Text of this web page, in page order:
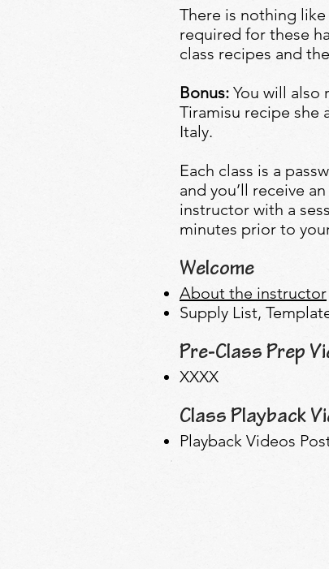
There is nothing
required for these
class recipes and
Bonus: You will also
Tiramisu recipe she
Italy.
Each class is a
and you’ll receive
instructor with a
minutes prior to
Welcome
About the instructor
Supply List,
Pre-Class Prep
XXXX
Class Playback
Playback Videos